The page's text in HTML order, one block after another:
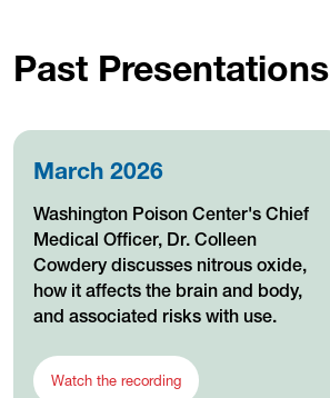
Past Presentations
March 2026
Washington Poison Center's Chief
Medical Officer, Dr. Colleen
Cowdery discusses nitrous oxide,
how it affects the brain and body,
and associated risks with use.
Watch the recording